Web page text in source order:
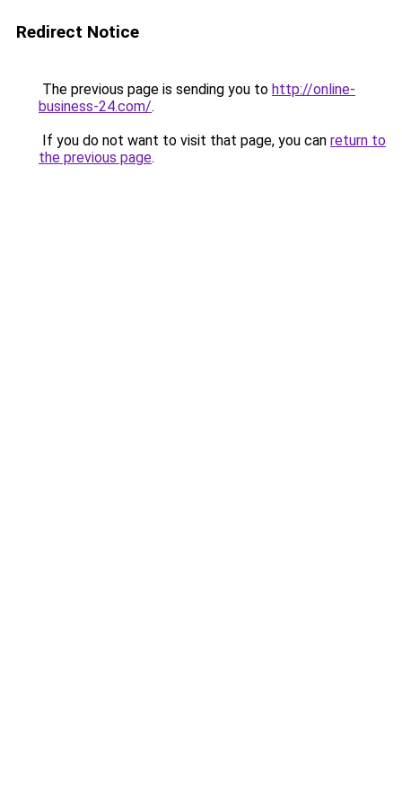
Redirect Notice
The previous page is sending you to http://online-
business-24.com/.
If you do not want to visit that page, you can return to
the previous page.